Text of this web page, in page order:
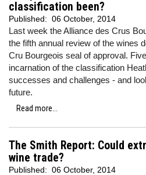
classification been?
Published: 06 October, 2014
Last week the Alliance des Crus
the fifth annual review of the wines
Cru Bourgeois seal of approval.
incarnation of the classification
successes and challenges - and
future.
Read more...
The Smith Report: Could
wine trade?
Published: 06 October, 2014